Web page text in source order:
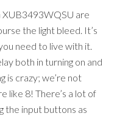
XUB3493WQSU are
the light bleed. It’s
need to live with it.
both in turning on and
is crazy; we’re not
like 8! There’s a lot of
the input buttons as